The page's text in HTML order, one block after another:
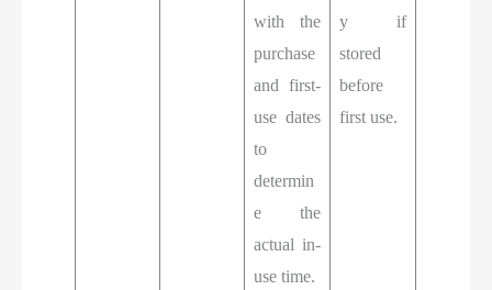
with the
purchase
and first-
use dates
to
determin
e the
actual in-
use time.
y if
stored
before
first use.